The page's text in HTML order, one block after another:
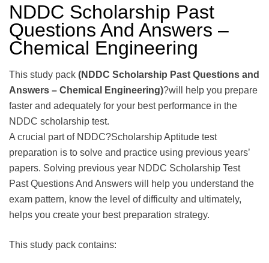
NDDC Scholarship Past
Questions And Answers –
Chemical Engineering
This study pack (NDDC Scholarship Past Questions and
Answers – Chemical Engineering)?will help you prepare
faster and adequately for your best performance in the
NDDC scholarship test.
A crucial part of NDDC?Scholarship Aptitude test
preparation is to solve and practice using previous years’
papers. Solving previous year NDDC Scholarship Test
Past Questions And Answers will help you understand the
exam pattern, know the level of difficulty and ultimately,
helps you create your best preparation strategy.
This study pack contains: